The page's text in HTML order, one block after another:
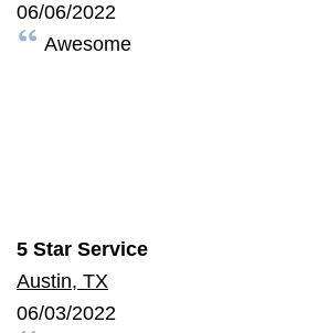
06/06/2022
Awesome
5 Star Service
Austin, TX
06/03/2022